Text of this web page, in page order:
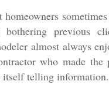
homeowners
previous
almost always
who made the
itself telling information.